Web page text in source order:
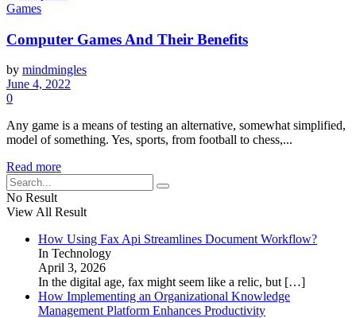
Games
Computer Games And Their Benefits
by mindmingles
June 4, 2022
0
Any game is a means of testing an alternative, somewhat simplified,
model of something. Yes, sports, from football to chess,...
Read more
No Result
View All Result
How Using Fax Api Streamlines Document Workflow?
In Technology
April 3, 2026
In the digital age, fax might seem like a relic, but […]
How Implementing an Organizational Knowledge
Management Platform Enhances Productivity